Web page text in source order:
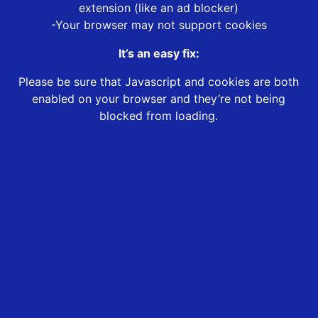
extension (like an ad blocker)
-Your browser may not support cookies
It’s an easy fix:
Please be sure that Javascript and cookies are both
enabled on your browser and they’re not being
blocked from loading.